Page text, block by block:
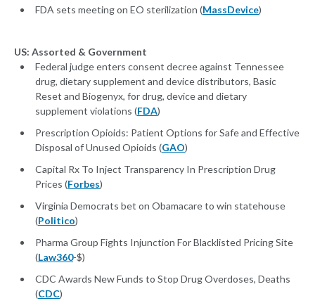
FDA sets meeting on EO sterilization (MassDevice)
US: Assorted & Government
Federal judge enters consent decree against Tennessee
drug, dietary supplement and device distributors, Basic
Reset and Biogenyx, for drug, device and dietary
supplement violations (FDA)
Prescription Opioids: Patient Options for Safe and Effective
Disposal of Unused Opioids (GAO)
Capital Rx To Inject Transparency In Prescription Drug
Prices (Forbes)
Virginia Democrats bet on Obamacare to win statehouse
(Politico)
Pharma Group Fights Injunction For Blacklisted Pricing Site
(Law360-$)
CDC Awards New Funds to Stop Drug Overdoses, Deaths
(CDC)